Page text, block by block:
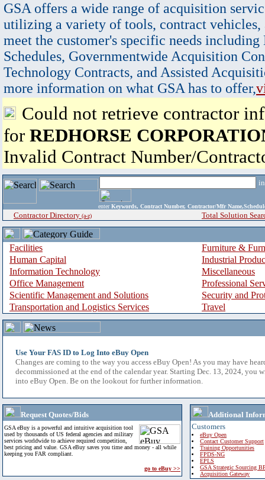
GSA offers a wide range of acquisition
utilizing a variety of tools, contract vehicles,
meet the customer's specific needs
Schedules, Governmentwide Acquisition
Technology Contracts, and Assisted
more information on what GSA has to offer,
Could not retrieve contractor
for REDHORSE
Invalid Contract Number/
enter Keywords, Contract Number, Contractor/Mfr
Contractor Directory (a-z) Total Solution
Facilities
Furniture &
Human Capital
Industrial
Information Technology
Miscellaneous
Office Management
Professional
Scientific Management and Solutions
Security and
Transportation and Logistics Services
Travel
Use Your FAS ID to Log Into eBuy Open
Changes are coming to the way you access eBuy Open! As you may have
decommissioned at the end of the calendar year. Starting Dec. 13, 2024, you
into eBuy Open. Be on the lookout for further information.
Request Quotes/Bids
GSA eBuy is a powerful and intuitive acquisition tool
used by thousands of US federal agencies and military
services worldwide to achieve required competition,
best pricing and value. GSA eBuy saves you time and money - all while
keeping you FAR compliant.
go to eBuy >>
Additional
Customers
eBuy Open
Contact Customer Support
Training Opportunities
FPDS-NG
EPLS
GSA Strategic Sourcing
Acquisition Gateway